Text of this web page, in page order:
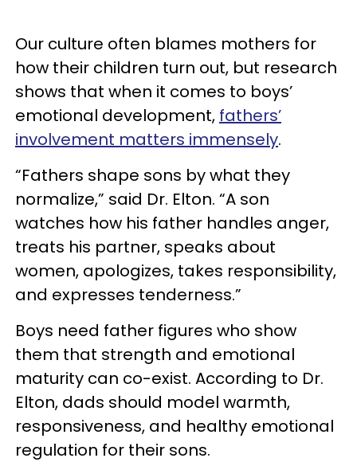
Our culture often blames mothers for
how their children turn out, but research
shows that when it comes to boys’
emotional development, fathers’
involvement matters immensely.
“Fathers shape sons by what they
normalize,” said Dr. Elton. “A son
watches how his father handles anger,
treats his partner, speaks about
women, apologizes, takes responsibility,
and expresses tenderness.”
Boys need father figures who show
them that strength and emotional
maturity can co-exist. According to Dr.
Elton, dads should model warmth,
responsiveness, and healthy emotional
regulation for their sons.